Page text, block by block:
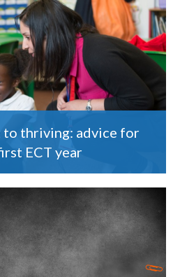
to thriving: advice for
ECT year